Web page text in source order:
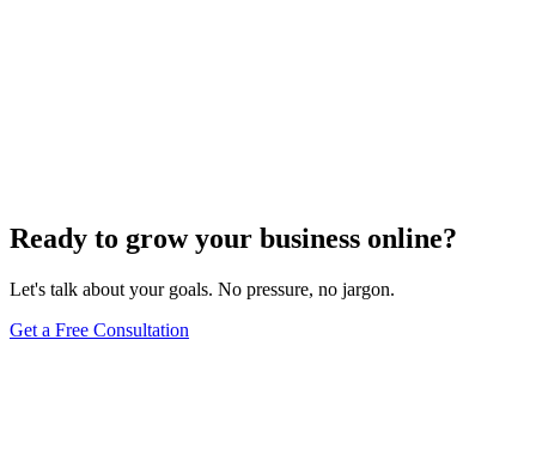
Ready to grow your business online?
Let's talk about your goals. No pressure, no jargon.
Get a Free Consultation